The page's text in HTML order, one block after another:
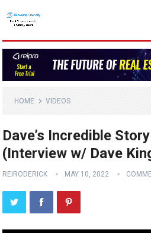
HOME VIDEOS
Dave’s Incredible
(Interview w/ Dave
REIRODERICK MAY 10, 2022